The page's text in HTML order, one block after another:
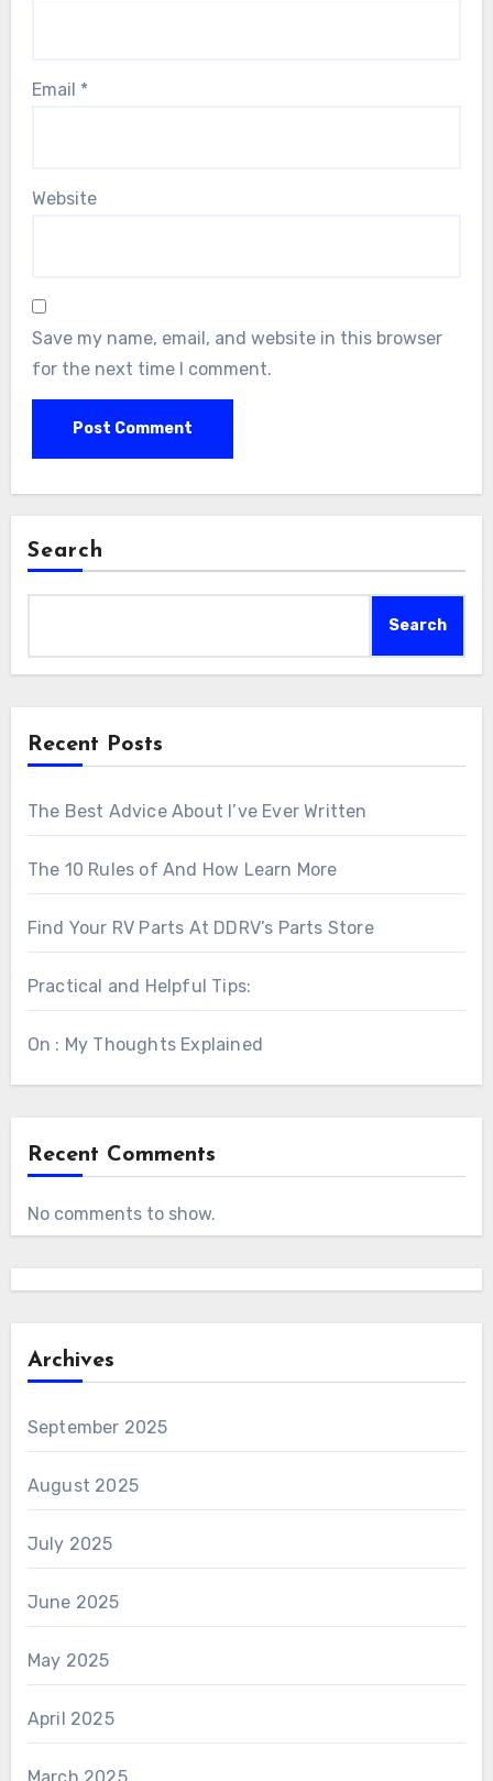
Email *
Website
Save my name, email, and website in this browser
for the next time I comment.
Search
Search
Recent Posts
The Best Advice About I’ve Ever Written
The 10 Rules of And How Learn More
Find Your RV Parts At DDRV’s Parts Store
Practical and Helpful Tips:
On : My Thoughts Explained
Recent Comments
No comments to show.
Archives
September 2025
August 2025
July 2025
June 2025
May 2025
April 2025